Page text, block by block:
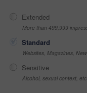
Extended
More than 499,999
Standard
Websites, Magazines,
Sensitive
Alcohol, sexual context, etc